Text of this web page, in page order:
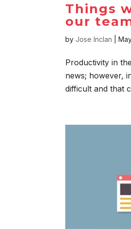
Things
our
byJose Inclan |
Productivity in
news; however,
difficult and that